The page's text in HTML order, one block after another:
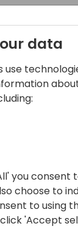
7
BC is
a $40K
Primrose 6/7
data
you consent
choose to
to using
'Accept